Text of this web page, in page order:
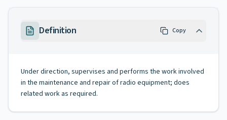
Definition Copy
Under direction, supervises and performs the work involved
in the maintenance and repair of radio equipment; does
related work as required.